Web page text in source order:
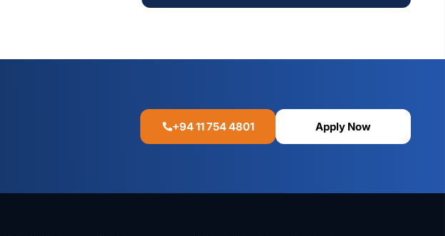
+94 11 754 4801 Apply Now